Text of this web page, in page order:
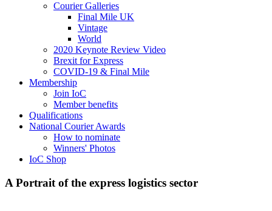
Courier Galleries
Final Mile UK
Vintage
World
2020 Keynote Review Video
Brexit for Express
COVID-19 & Final Mile
Membership
Join IoC
Member benefits
Qualifications
National Courier Awards
How to nominate
Winners' Photos
IoC Shop
A Portrait of the express logistics sector